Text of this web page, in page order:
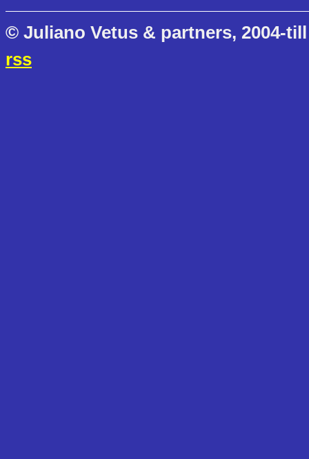
© Juliano Vetus & partners, 2004-
rss